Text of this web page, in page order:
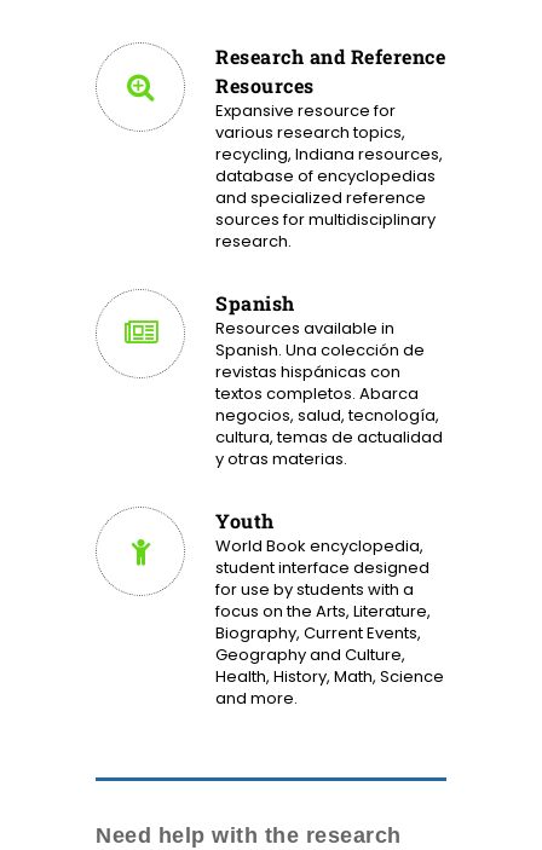
Research and Reference
Resources
Expansive resource for
various research topics,
recycling, Indiana resources,
database of encyclopedias
and specialized reference
sources for multidisciplinary
research.
Spanish
Resources available in
Spanish. Una colección de
revistas hispánicas con
textos completos. Abarca
negocios, salud, tecnología,
cultura, temas de actualidad
y otras materias.
Youth
World Book encyclopedia,
student interface designed
for use by students with a
focus on the Arts, Literature,
Biography, Current Events,
Geography and Culture,
Health, History, Math, Science
and more.
Need help with the research